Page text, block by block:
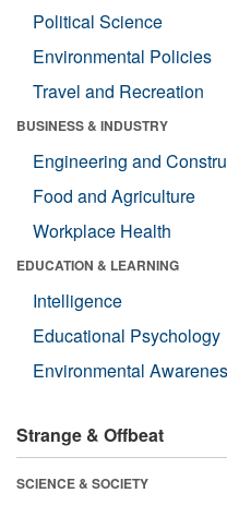
Political Science
Environmental Policies
Travel and Recreation
BUSINESS & INDUSTRY
Engineering and
Food and Agriculture
Workplace Health
EDUCATION & LEARNING
Intelligence
Educational Psychology
Environmental
Strange & Offbeat
SCIENCE & SOCIETY